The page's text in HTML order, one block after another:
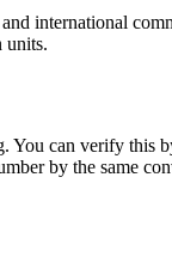
international
units.
You can verify this
by the same